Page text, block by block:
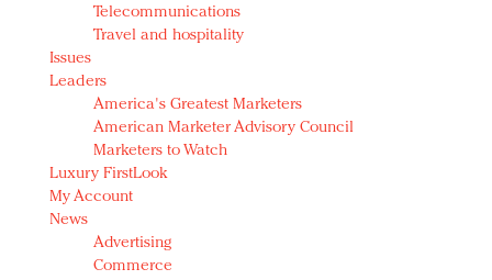
Telecommunications
Travel and hospitality
Issues
Leaders
America's Greatest Marketers
American Marketer Advisory Council
Marketers to Watch
Luxury FirstLook
My Account
News
Advertising
Commerce